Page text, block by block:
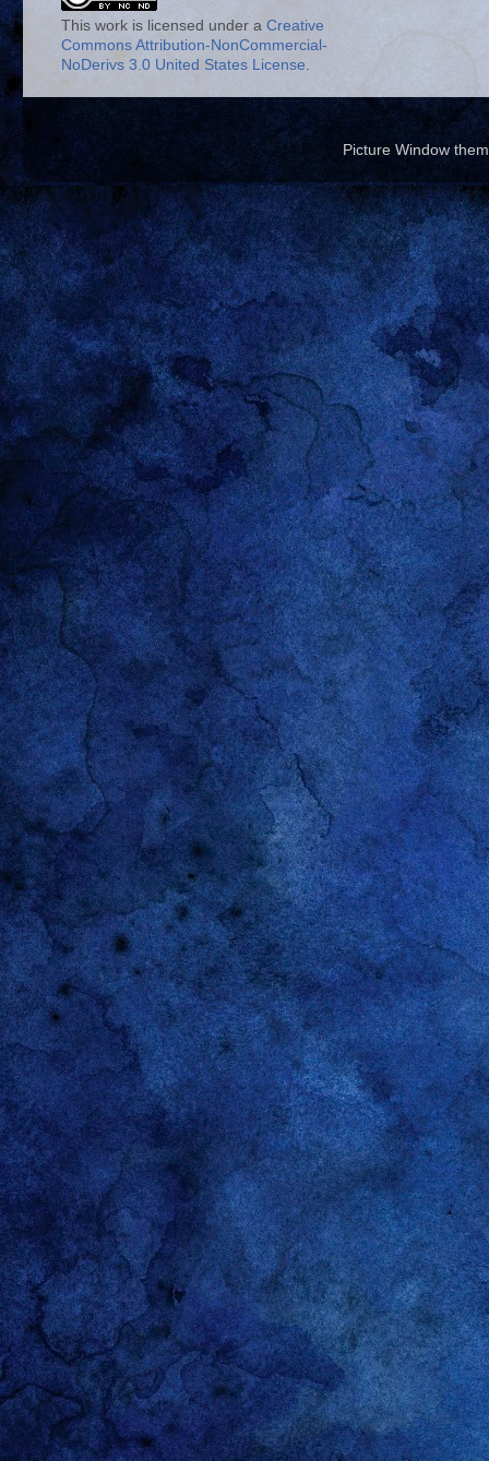
This work is licensed under a Creative
Commons Attribution-NonCommercial-
NoDerivs 3.0 United States License.
Picture Window